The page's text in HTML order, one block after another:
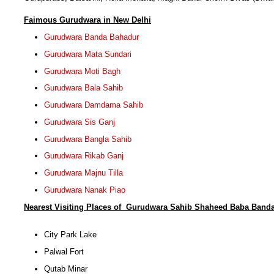
Faimous Gurudwara in New Delhi
Gurudwara Banda Bahadur
Gurudwara Mata Sundari
Gurudwara Moti Bagh
Gurudwara Bala Sahib
Gurudwara Damdama Sahib
Gurudwara Sis Ganj
Gurudwara Bangla Sahib
Gurudwara Rikab Ganj
Gurudwara Majnu Tilla
Gurudwara Nanak Piao
Nearest Visiting Places of Gurudwara Sahib Shaheed Baba
City Park Lake
Palwal Fort
Qutab Minar